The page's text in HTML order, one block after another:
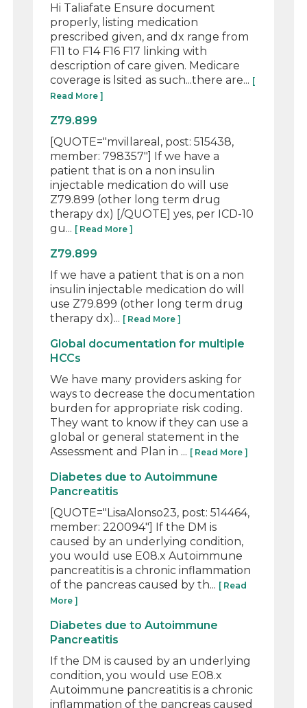
Hi Taliafate Ensure document
properly, listing medication
prescribed given, and dx range from
F11 to F14 F16 F17 linking with
description of care given. Medicare
coverage is lsited as such...there are... [
Read More ]
Z79.899
[QUOTE="mvillareal, post: 515438,
member: 798357"] If we have a
patient that is on a non insulin
injectable medication do will use
Z79.899 (other long term drug
therapy dx) [/QUOTE] yes, per ICD-10
gu... [ Read More ]
Z79.899
If we have a patient that is on a non
insulin injectable medication do will
use Z79.899 (other long term drug
therapy dx)... [ Read More ]
Global documentation for multiple
HCCs
We have many providers asking for
ways to decrease the documentation
burden for appropriate risk coding.
They want to know if they can use a
global or general statement in the
Assessment and Plan in ... [ Read More ]
Diabetes due to Autoimmune
Pancreatitis
[QUOTE="LisaAlonso23, post: 514464,
member: 220094"] If the DM is
caused by an underlying condition,
you would use E08.x Autoimmune
pancreatitis is a chronic inflammation
of the pancreas caused by th... [ Read
More ]
Diabetes due to Autoimmune
Pancreatitis
If the DM is caused by an underlying
condition, you would use E08.x
Autoimmune pancreatitis is a chronic
inflammation of the pancreas caused